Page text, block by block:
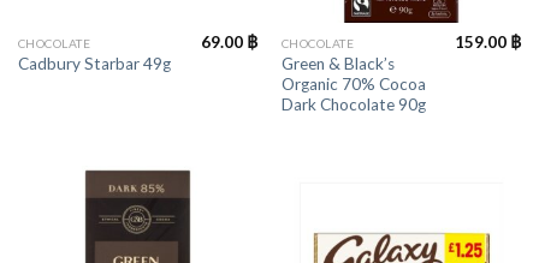
CHOCOLATE
Cadbury Starbar 49g
69.00 ฿ CHOCOLATE
Green & Black’s
Organic 70% Cocoa
Dark Chocolate 90g
159.00 ฿